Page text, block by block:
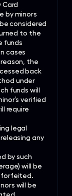
Card
by minors
considered
to the
funds
cases
the
back
under
funds will
verified
require
legal
any
by such
will be
forfeited.
will be